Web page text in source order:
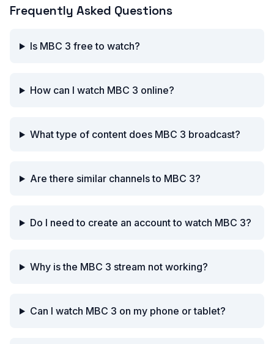
Frequently Asked Questions
Is MBC 3 free to watch?
How can I watch MBC 3 online?
What type of content does MBC 3 broadcast?
Are there similar channels to MBC 3?
Do I need to create an account to watch MBC 3?
Why is the MBC 3 stream not working?
Can I watch MBC 3 on my phone or tablet?